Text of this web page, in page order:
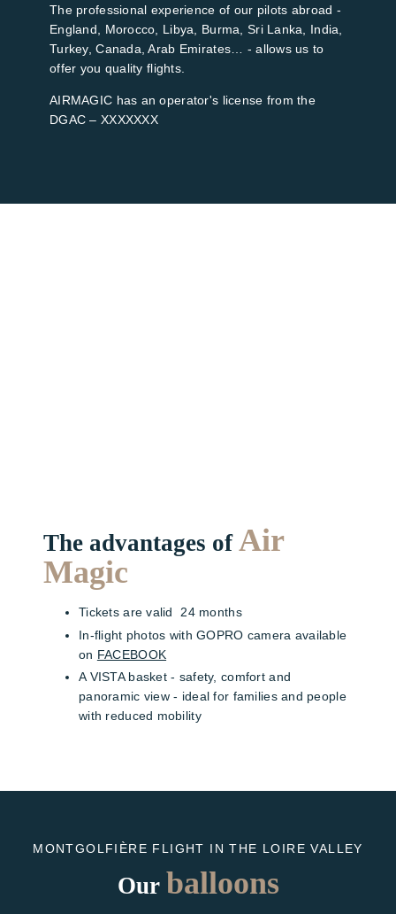
The professional experience of our pilots abroad -
England, Morocco, Libya, Burma, Sri Lanka, India,
Turkey, Canada, Arab Emirates… - allows us to
offer you quality flights.
AIRMAGIC has an operator's license from the
DGAC – XXXXXXX
The advantages of Air
Magic
Tickets are valid 24 months
In-flight photos with GOPRO camera available
on FACEBOOK
A VISTA basket - safety, comfort and
panoramic view - ideal for families and people
with reduced mobility
MONTGOLFIÈRE FLIGHT IN THE LOIRE VALLEY
Our balloons